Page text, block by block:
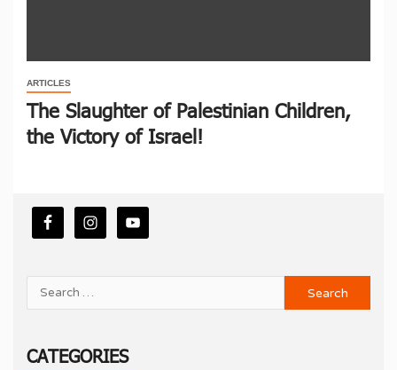
ARTICLES
The Slaughter of Palestinian Children,
the Victory of Israel!
CATEGORIES